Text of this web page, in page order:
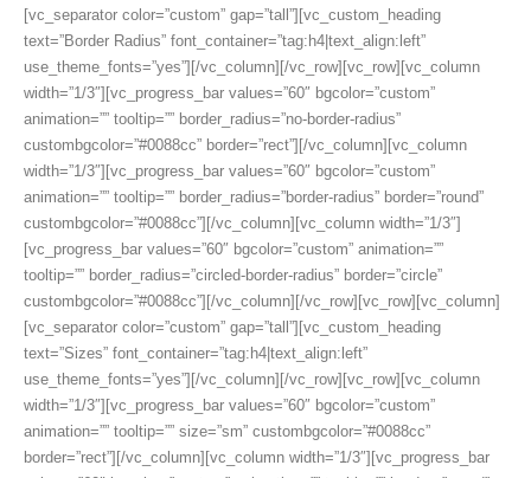
[vc_separator color=”custom” gap=”tall”][vc_custom_heading
text=”Border Radius” font_container=”tag:h4|text_align:left”
use_theme_fonts=”yes”][/vc_column][/vc_row][vc_row][vc_column
width=”1/3″][vc_progress_bar values=”60″ bgcolor=”custom”
animation=”” tooltip=”” border_radius=”no-border-radius”
custombgcolor=”#0088cc” border=”rect”][/vc_column][vc_column
width=”1/3″][vc_progress_bar values=”60″ bgcolor=”custom”
animation=”” tooltip=”” border_radius=”border-radius” border=”round”
custombgcolor=”#0088cc”][/vc_column][vc_column width=”1/3″]
[vc_progress_bar values=”60″ bgcolor=”custom” animation=””
tooltip=”” border_radius=”circled-border-radius” border=”circle”
custombgcolor=”#0088cc”][/vc_column][/vc_row][vc_row][vc_column]
[vc_separator color=”custom” gap=”tall”][vc_custom_heading
text=”Sizes” font_container=”tag:h4|text_align:left”
use_theme_fonts=”yes”][/vc_column][/vc_row][vc_row][vc_column
width=”1/3″][vc_progress_bar values=”60″ bgcolor=”custom”
animation=”” tooltip=”” size=”sm” custombgcolor=”#0088cc”
border=”rect”][/vc_column][vc_column width=”1/3″][vc_progress_bar